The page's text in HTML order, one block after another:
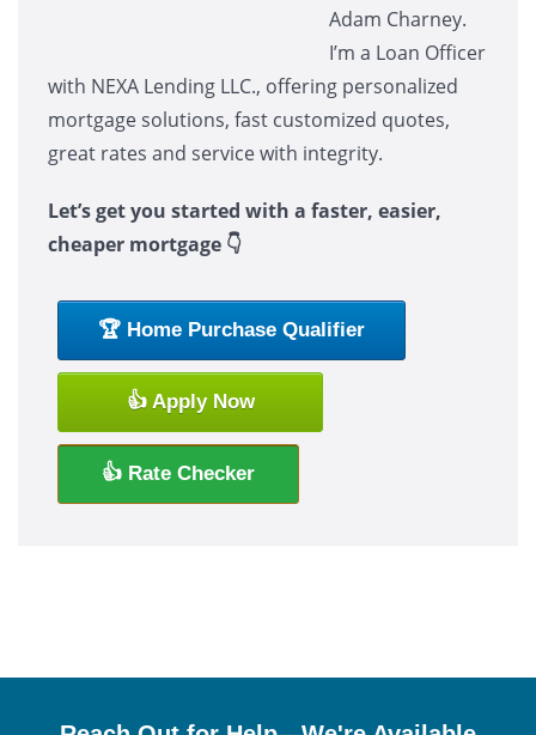
Adam Charney.
I’m a Loan Officer
with NEXA Lending LLC., offering personalized
mortgage solutions, fast customized quotes,
great rates and service with integrity.
Let’s get you started with a faster, easier,
cheaper mortgage 👇
🏆 Home Purchase Qualifier
👍 Apply Now
👍 Rate Checker